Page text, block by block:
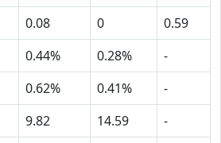
0.08 0
0.59
0.44% 0.28%
-
0.62% 0.41%
-
9.82 14.59
-